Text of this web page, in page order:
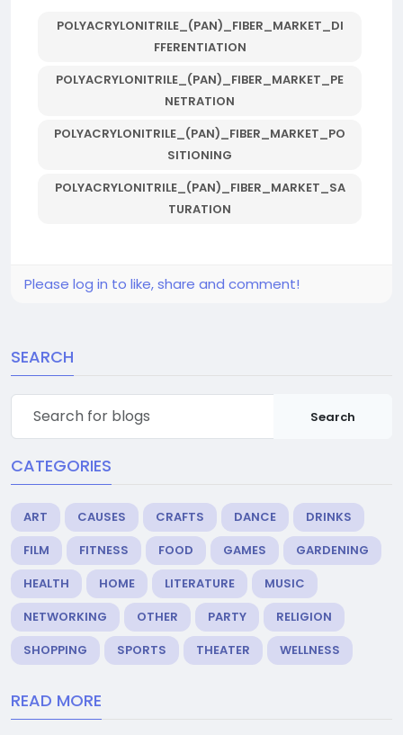
POLYACRYLONITRILE_(PAN)_FIBER_MARKET_DI
FFERENTIATION
POLYACRYLONITRILE_(PAN)_FIBER_MARKET_PE
NETRATION
POLYACRYLONITRILE_(PAN)_FIBER_MARKET_PO
SITIONING
POLYACRYLONITRILE_(PAN)_FIBER_MARKET_SA
TURATION
Please log in to like, share and comment!
SEARCH
Search
CATEGORIES
ART CAUSES CRAFTS DANCE
DRINKS
FILM
FITNESS FOOD GAMES
GARDENING
HEALTH
HOME LITERATURE
MUSIC
NETWORKING
OTHER PARTY
RELIGION
SHOPPING
SPORTS THEATER WELLNESS
READ MORE